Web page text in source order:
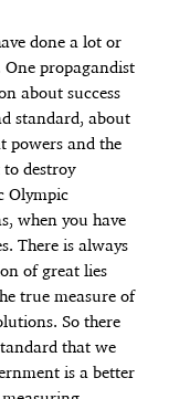
done a lot or
propagandist
about success
standard, about
powers and the
destroy
Olympic
when you have
There is always
of great lies
true measure of
So there
that we
is a better